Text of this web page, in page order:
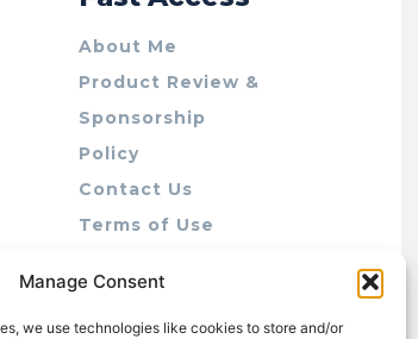
Manage Consent
we use technologies like cookies to store and/or
About Me
Product Review &
Sponsorship
Policy
Contact Us
Terms of Use
Cookie Policy (AU)